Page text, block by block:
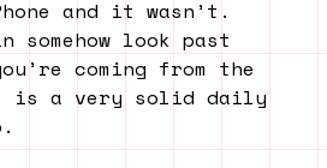
and it wasn’t.
somehow look past
coming from the
is a very solid daily